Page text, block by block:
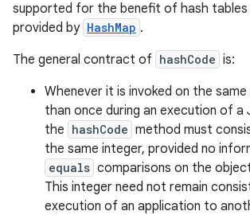
supported for the benefit of hash tables
provided by HashMap .
The general contract of hashCode is:
Whenever it is invoked on the
than once during an execution of a
the hashCode method must
the same integer, provided no
equals comparisons on the
This integer need not remain
execution of an application to